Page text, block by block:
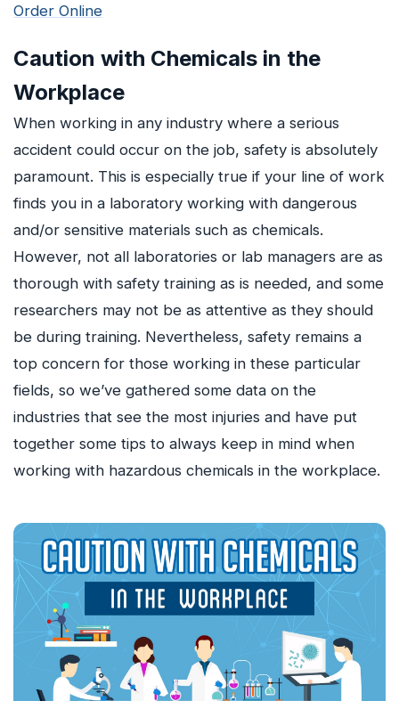
Order Online
Caution with Chemicals in the
Workplace
When working in any industry where a serious
accident could occur on the job, safety is absolutely
paramount. This is especially true if your line of work
finds you in a laboratory working with dangerous
and/or sensitive materials such as chemicals.
However, not all laboratories or lab managers are as
thorough with safety training as is needed, and some
researchers may not be as attentive as they should
be during training. Nevertheless, safety remains a
top concern for those working in these particular
fields, so we’ve gathered some data on the
industries that see the most injuries and have put
together some tips to always keep in mind when
working with hazardous chemicals in the workplace.